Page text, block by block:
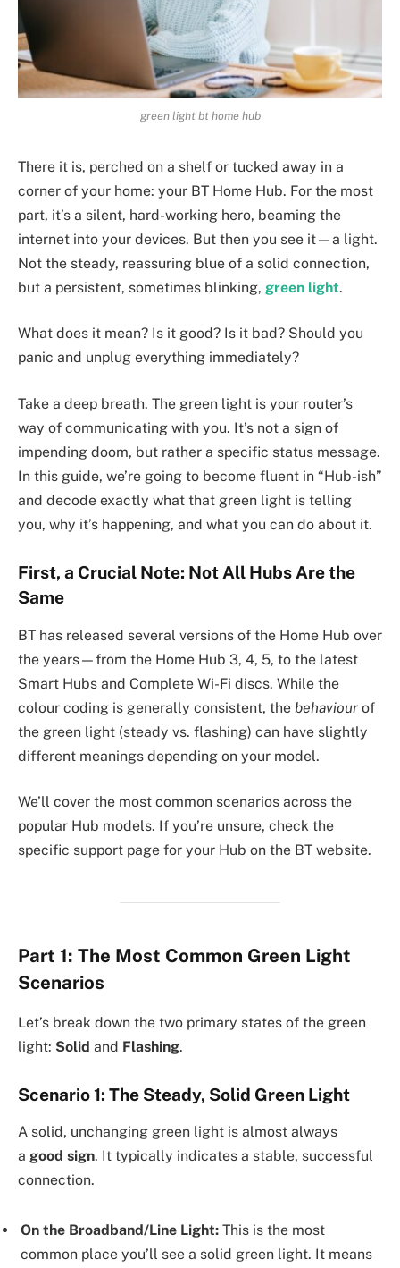
green light bt home hub
There it is, perched on a shelf or tucked away in a
corner of your home: your BT Home Hub. For the most
part, it’s a silent, hard-working hero, beaming the
internet into your devices. But then you see it—a light.
Not the steady, reassuring blue of a solid connection,
but a persistent, sometimes blinking, green light.
What does it mean? Is it good? Is it bad? Should you
panic and unplug everything immediately?
Take a deep breath. The green light is your router’s
way of communicating with you. It’s not a sign of
impending doom, but rather a specific status message.
In this guide, we’re going to become fluent in “Hub-ish”
and decode exactly what that green light is telling
you, why it’s happening, and what you can do about it.
First, a Crucial Note: Not All Hubs Are the
Same
BT has released several versions of the Home Hub over
the years—from the Home Hub 3, 4, 5, to the latest
Smart Hubs and Complete Wi-Fi discs. While the
colour coding is generally consistent, the behaviour of
the green light (steady vs. flashing) can have slightly
different meanings depending on your model.
We’ll cover the most common scenarios across the
popular Hub models. If you’re unsure, check the
specific support page for your Hub on the BT website.
Part 1: The Most Common Green Light
Scenarios
Let’s break down the two primary states of the green
light: Solid and Flashing.
Scenario 1: The Steady, Solid Green Light
A solid, unchanging green light is almost always
a good sign. It typically indicates a stable, successful
connection.
On the Broadband/Line Light: This is the most
common place you’ll see a solid green light. It means